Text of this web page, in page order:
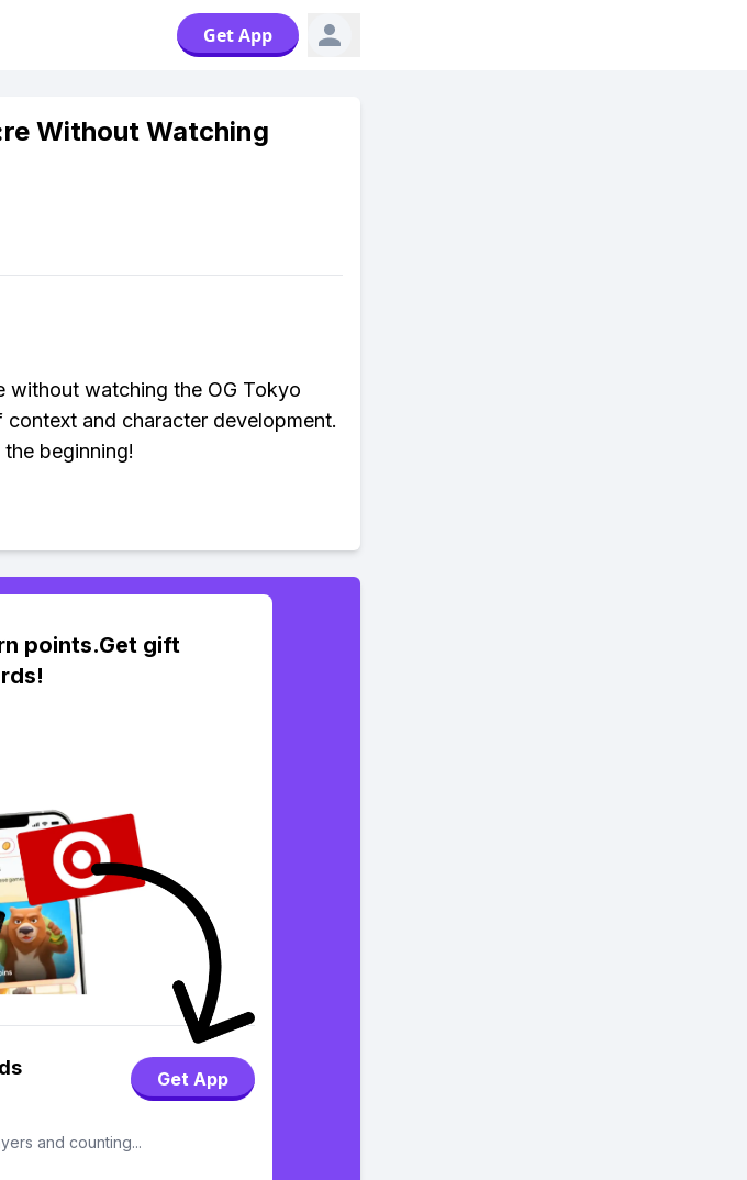
Get App
Without Watching
without watching the OG Tokyo
and character development.
beginning!
points.Get gift
Get App
and counting...